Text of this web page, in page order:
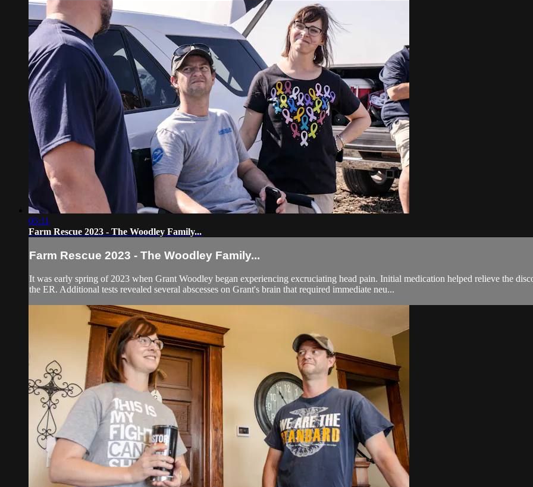
05:11
Farm Rescue 2023 - The Woodley Family...
Farm Rescue 2023 - The Woodley Family...
It was early spring of 2023 when Grant Woodley began experiencing excruciating head pain. Initial medication helped relieve the
the ER. Additional tests revealed several abscesses on Grant's brain that required immediate neu...